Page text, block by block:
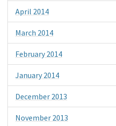
April 2014
March 2014
February 2014
January 2014
December 2013
November 2013